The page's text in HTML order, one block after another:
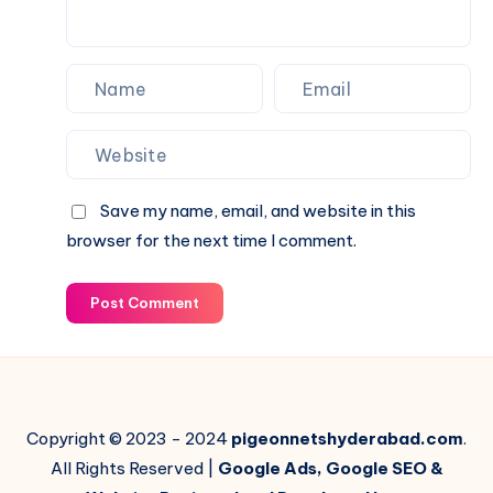
Save my name, email, and website in this
browser for the next time I comment.
Post Comment
Copyright © 2023 - 2024 pigeonnetshyderabad.com.
All Rights Reserved | Google Ads, Google SEO &